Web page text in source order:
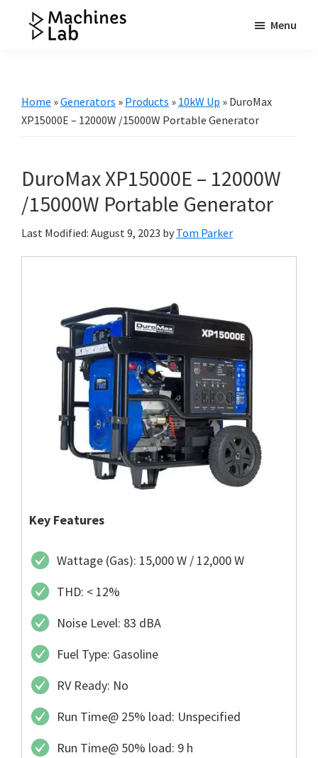
Resource
&
More
Menu
Home »Generators » Products » 10kW Up » DuroMax
XP15000E – 12000W /15000W Portable Generator
DuroMax XP15000E – 12000W
/15000W Portable Generator
Last Modified: August 9, 2023 by Tom Parker
Key Features
Wattage (Gas): 15,000 W / 12,000 W
THD: < 12%
Noise Level: 83 dBA
Fuel Type: Gasoline
RV Ready: No
Run Time@ 25% load: Unspecified
Run Time@ 50% load: 9 h